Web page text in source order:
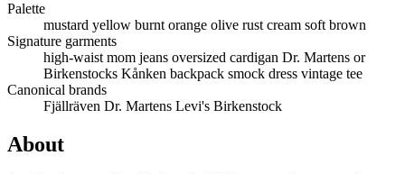
Palette
mustard yellow burnt orange olive rust cream soft brown
Signature garments
high-waist mom jeans oversized cardigan Dr. Martens or
Birkenstocks Kånken backpack smock dress vintage tee
Canonical brands
Fjällräven Dr. Martens Levi's Birkenstock
About